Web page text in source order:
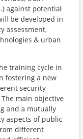
against potential
be developed in
assessment,
& urban
training cycle in
fostering a new
security-
main objective
and a mutually
aspects of public
different